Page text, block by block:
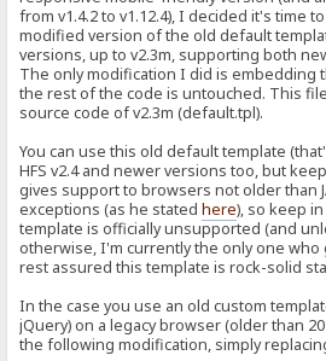
from v1.4.2 to v1.12.4), I decided it's time
modified version of the old default
versions, up to v2.3m, supporting both
The only modification I did is embedding
the rest of the code is untouched. This
source code of v2.3m (default.tpl).
You can use this old default template
HFS v2.4 and newer versions too, but
gives support to browsers not older than
exceptions (as he statedhere), so keep
template is officially unsupported (and
otherwise, I'm currently the only one
rest assured this template is rock-solid
In the case you use an old custom
jQuery) on a legacy browser (older than
the following modification, simply